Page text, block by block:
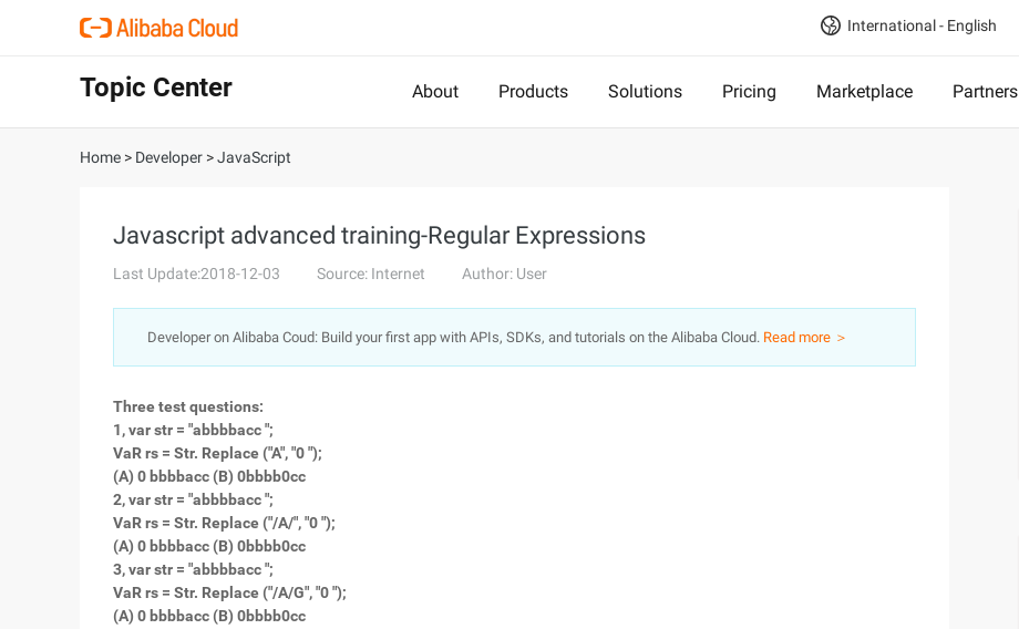
International - English
Topic Center About Products Solutions Pricing Marketplace Partners
Home > Developer >JavaScript
Javascript advanced training-Regular Expressions
Last Update:2018-12-03 Source: Internet Author: User
Developer on Alibaba Coud: Build your first app with APIs, SDKs, and tutorials on the Alibaba Cloud. Read more ＞
Three test questions:
1, var str = "abbbbacc ";
VaR rs = Str. Replace ("A", "0 ");
(A) 0 bbbbacc (B) 0bbbb0cc
2, var str = "abbbbacc ";
VaR rs = Str. Replace ("/A/", "0 ");
(A) 0 bbbbacc (B) 0bbbb0cc
3, var str = "abbbbacc ";
VaR rs = Str. Replace ("/A/G", "0 ");
(A) 0 bbbbacc (B) 0bbbb0cc